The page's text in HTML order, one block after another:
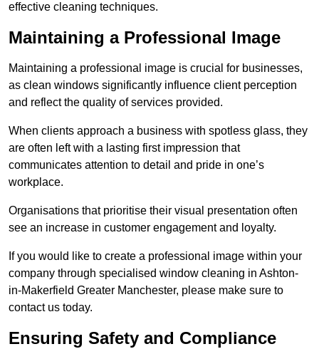
effective cleaning techniques.
Maintaining a Professional Image
Maintaining a professional image is crucial for businesses,
as clean windows significantly influence client perception
and reflect the quality of services provided.
When clients approach a business with spotless glass, they
are often left with a lasting first impression that
communicates attention to detail and pride in one’s
workplace.
Organisations that prioritise their visual presentation often
see an increase in customer engagement and loyalty.
If you would like to create a professional image within your
company through specialised window cleaning in Ashton-
in-Makerfield Greater Manchester, please make sure to
contact us today.
Ensuring Safety and Compliance